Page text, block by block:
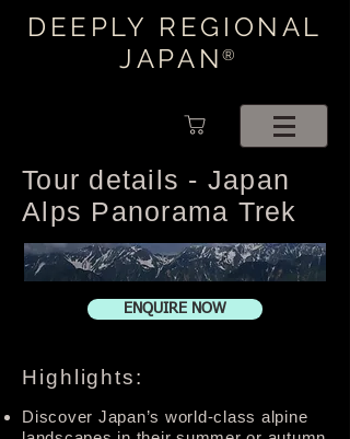
DEEPLY REGIONAL
JAPAN®
Tour details - Japan
Alps Panorama Trek
Highlights:
Discover Japan’s world-class alpine
ENQUIRE NOW